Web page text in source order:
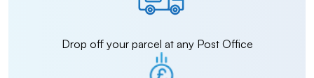
Drop off your parcel at any Post Office